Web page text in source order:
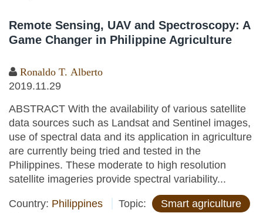
Remote Sensing, UAV and Spectroscopy: A
Game Changer in Philippine Agriculture
Ronaldo T. Alberto
2019.11.29
ABSTRACT With the availability of various satellite
data sources such as Landsat and Sentinel images,
use of spectral data and its application in agriculture
are currently being tried and tested in the
Philippines. These moderate to high resolution
satellite imageries provide spectral variability...
Country: Philippines Topic: Smart agriculture